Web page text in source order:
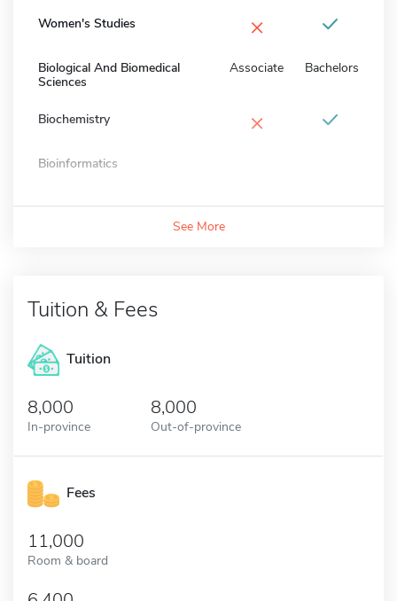
Women's Studies ×
Biological And Biomedical
Sciences
Associate Bachelors
Biochemistry ×
Bioinformatics
See More
Tuition & Fees
Tuition
8,000
In-province
8,000
Out-of-province
Fees
11,000
Room & board